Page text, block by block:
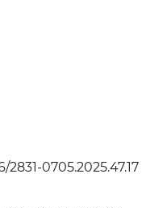
0705.2025.47.17